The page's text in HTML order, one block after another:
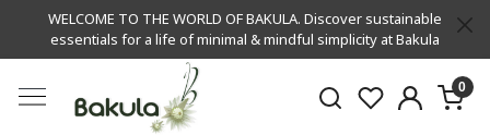
WELCOME TO THE WORLD OF BAKULA. Discover sustainable
essentials for a life of minimal & mindful simplicity at Bakula
0